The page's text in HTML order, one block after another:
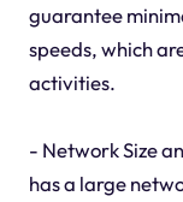
guarantee
speeds, which
activities.
- Network Size
has a large